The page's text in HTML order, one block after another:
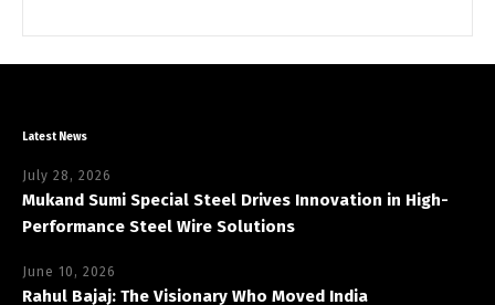
Latest News
July 28, 2026
Mukand Sumi Special Steel Drives Innovation in High-
Performance Steel Wire Solutions
June 10, 2026
Rahul Bajaj: The Visionary Who Moved India